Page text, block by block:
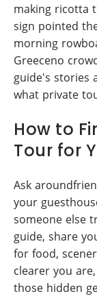
making ricotta
sign pointed
morning
Greeceno
guide's stories
what private
How to
Tour for
Ask
your
someone else
guide, share
for food,
clearer you
those hidden